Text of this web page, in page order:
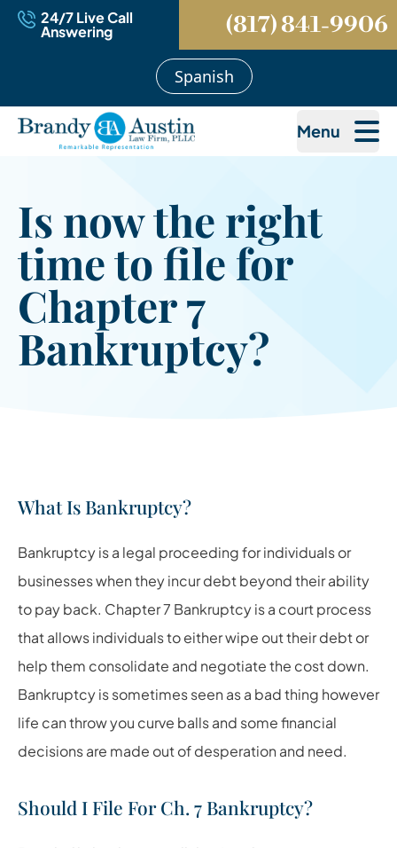
24/7 Live Call
Answering (817) 841-9906
Spanish
Menu
Is now the right
time to file for
Chapter 7
Bankruptcy?
What Is Bankruptcy?
Bankruptcy is a legal proceeding for individuals or
businesses when they incur debt beyond their ability
to pay back. Chapter 7 Bankruptcy is a court process
that allows individuals to either wipe out their debt or
help them consolidate and negotiate the cost down.
Bankruptcy is sometimes seen as a bad thing however
life can throw you curve balls and some financial
decisions are made out of desperation and need.
Should I File For Ch. 7 Bankruptcy?